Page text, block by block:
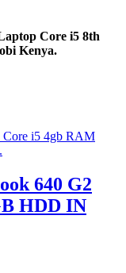
Core i5 8th
Kenya.
640 G2
HDD IN